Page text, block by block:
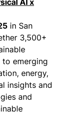
in San
3,500+
to emerging
energy,
insights and
and